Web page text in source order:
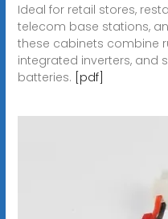
Ideal for retail stores,
telecom base stations,
these cabinets combine
integrated inverters, and
batteries. [pdf]